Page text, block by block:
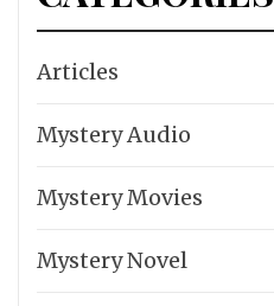
Articles
Mystery Audio
Mystery Movies
Mystery Novel